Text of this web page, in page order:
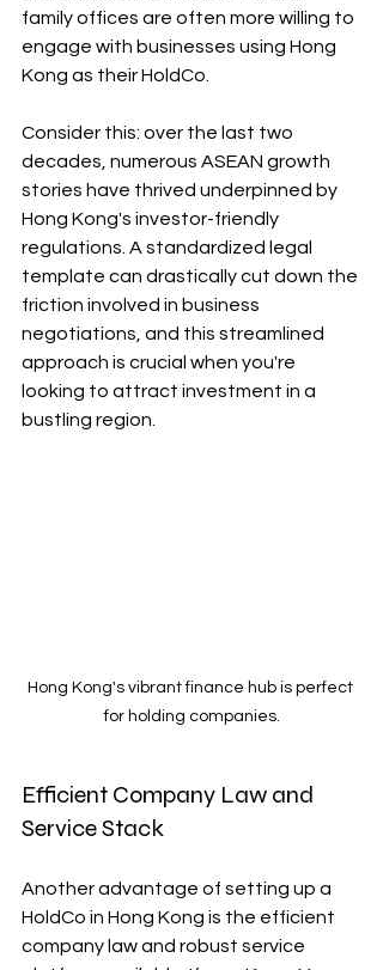
family offices are often more willing to
engage with businesses using Hong
Kong as their HoldCo.
Consider this: over the last two
decades, numerous ASEAN growth
stories have thrived underpinned by
Hong Kong's investor-friendly
regulations. A standardized legal
template can drastically cut down the
friction involved in business
negotiations, and this streamlined
approach is crucial when you're
looking to attract investment in a
bustling region.
Hong Kong's vibrant finance hub is perfect
for holding companies.
Efficient Company Law and
Service Stack
Another advantage of setting up a
HoldCo in Hong Kong is the efficient
company law and robust service